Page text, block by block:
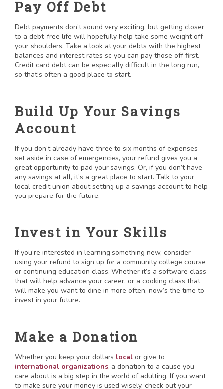
Pay Off Debt
Debt payments don’t sound very exciting, but getting closer
to a debt-free life will hopefully help take some weight off
your shoulders. Take a look at your debts with the highest
balances and interest rates so you can pay those off first.
Credit card debt can be especially difficult in the long run,
so that’s often a good place to start.
Build Up Your Savings
Account
If you don’t already have three to six months of expenses
set aside in case of emergencies, your refund gives you a
great opportunity to pad your savings. Or, if you don’t have
any savings at all, it’s a great place to start. Talk to your
local credit union about setting up a savings account to help
you prepare for the future.
Invest in Your Skills
If you’re interested in learning something new, consider
using your refund to sign up for a community college course
or continuing education class. Whether it’s a software class
that will help advance your career, or a cooking class that
will make you want to dine in more often, now’s the time to
invest in your future.
Make a Donation
Whether you keep your dollars local or give to
international organizations, a donation to a cause you
care about is a big step in the world of adulting. If you want
to make sure your money is used wisely, check out your